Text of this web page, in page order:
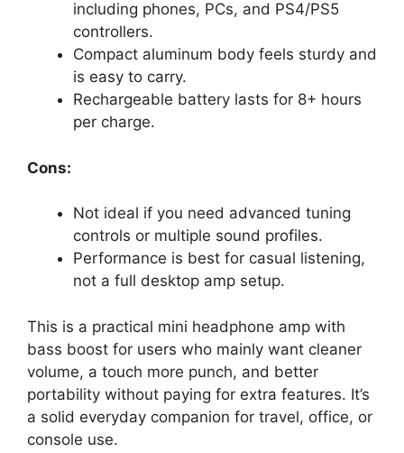
including phones, PCs, and PS4/PS5
controllers.
Compact aluminum body feels sturdy and
is easy to carry.
Rechargeable battery lasts for 8+ hours
per charge.
Cons:
Not ideal if you need advanced tuning
controls or multiple sound profiles.
Performance is best for casual listening,
not a full desktop amp setup.
This is a practical mini headphone amp with
bass boost for users who mainly want cleaner
volume, a touch more punch, and better
portability without paying for extra features. It’s
a solid everyday companion for travel, office, or
console use.